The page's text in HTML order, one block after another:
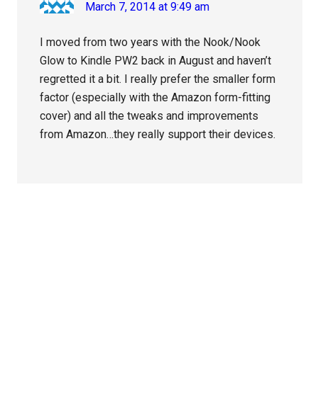
March 7, 2014 at 9:49 am
I moved from two years with the Nook/Nook
Glow to Kindle PW2 back in August and haven’t
regretted it a bit. I really prefer the smaller form
factor (especially with the Amazon form-fitting
cover) and all the tweaks and improvements
from Amazon…they really support their devices.